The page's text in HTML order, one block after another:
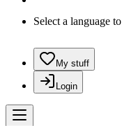
Select a language
My stuff
Login